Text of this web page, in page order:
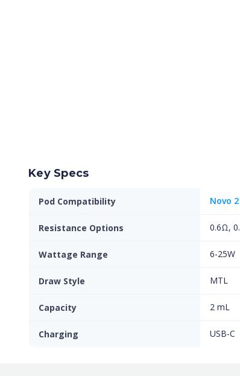
Key Specs
Pod Compatibility Novo
Resistance Options 0.6Ω,
Wattage Range 6-25W
Draw Style MTL
Capacity 2 mL
Charging USB-C